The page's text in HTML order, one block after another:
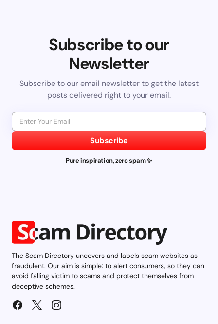
Subscribe to our
Newsletter
Subscribe to our email newsletter to get the latest
posts delivered right to your email.
Subscribe
Pure inspiration, zero spam ✨
The Scam Directory uncovers and labels scam websites as
fraudulent. Our aim is simple: to alert consumers, so they can
avoid falling victim to scams and protect themselves from
deceptive schemes.